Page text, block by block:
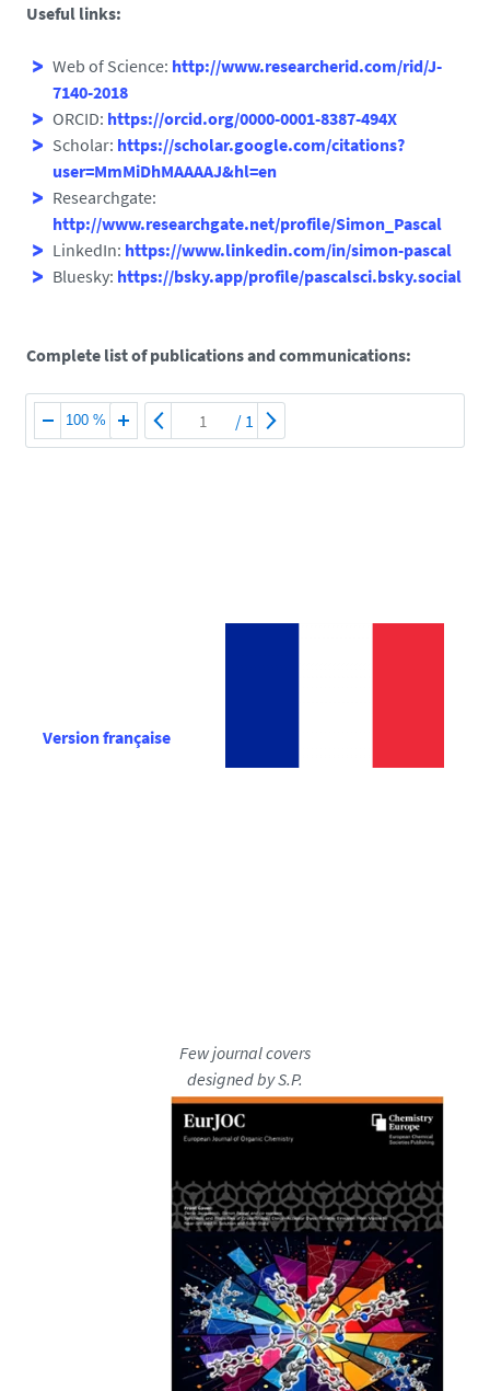
Useful links:
Web of Science: http://www.researcherid.com/rid/J-
7140-2018
ORCID: https://orcid.org/0000-0001-8387-494X
Scholar: https://scholar.google.com/citations?
user=MmMiDhMAAAAJ&hl=en
Researchgate:
http://www.researchgate.net/profile/Simon_Pascal
LinkedIn: https://www.linkedin.com/in/simon-pascal
Bluesky: https://bsky.app/profile/pascalsci.bsky.social
Complete list of publications and communications:
100 % / 1
Version française
Few journal covers
designed by S.P.